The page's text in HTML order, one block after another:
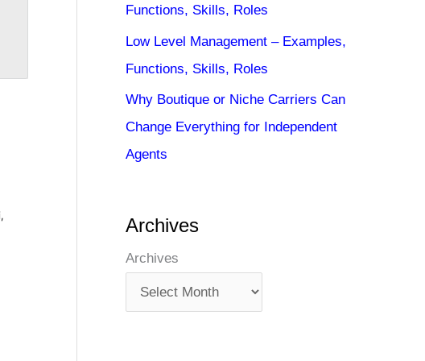
Functions, Skills, Roles
Low Level Management – Examples,
Functions, Skills, Roles
Why Boutique or Niche Carriers Can
Change Everything for Independent
Agents
Archives
Archives